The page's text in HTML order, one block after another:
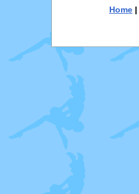
Home |